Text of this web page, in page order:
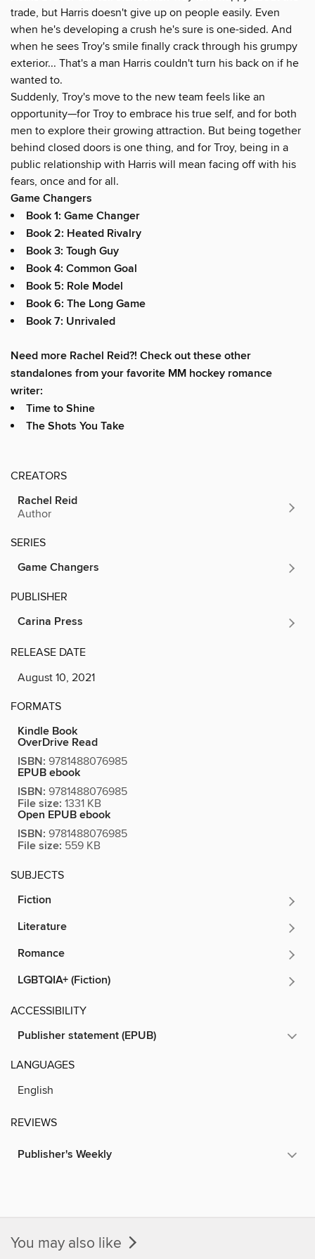
trade, but Harris doesn't give up on people easily. Even
when he's developing a crush he's sure is one-sided. And
when he sees Troy's smile finally crack through his grumpy
exterior... That's a man Harris couldn't turn his back on if he
wanted to.
Suddenly, Troy's move to the new team feels like an
opportunity—for Troy to embrace his true self, and for both
men to explore their growing attraction. But being together
behind closed doors is one thing, and for Troy, being in a
public relationship with Harris will mean facing off with his
fears, once and for all.
Game Changers
Book 1: Game Changer
Book 2: Heated Rivalry
Book 3: Tough Guy
Book 4: Common Goal
Book 5: Role Model
Book 6: The Long Game
Book 7: Unrivaled
Need more Rachel Reid?! Check out these other
standalones from your favorite MM hockey romance
writer:
Time to Shine
The Shots You Take
CREATORS
Rachel Reid
Author
SERIES
Game Changers
PUBLISHER
Carina Press
RELEASE DATE
August 10, 2021
FORMATS
Kindle Book
OverDrive Read
ISBN: 9781488076985
EPUB ebook
ISBN: 9781488076985
File size: 1331 KB
Open EPUB ebook
ISBN: 9781488076985
File size: 559 KB
SUBJECTS
Fiction
Literature
Romance
LGBTQIA+ (Fiction)
ACCESSIBILITY
Publisher statement (EPUB)
LANGUAGES
English
REVIEWS
Publisher's Weekly
You may also like